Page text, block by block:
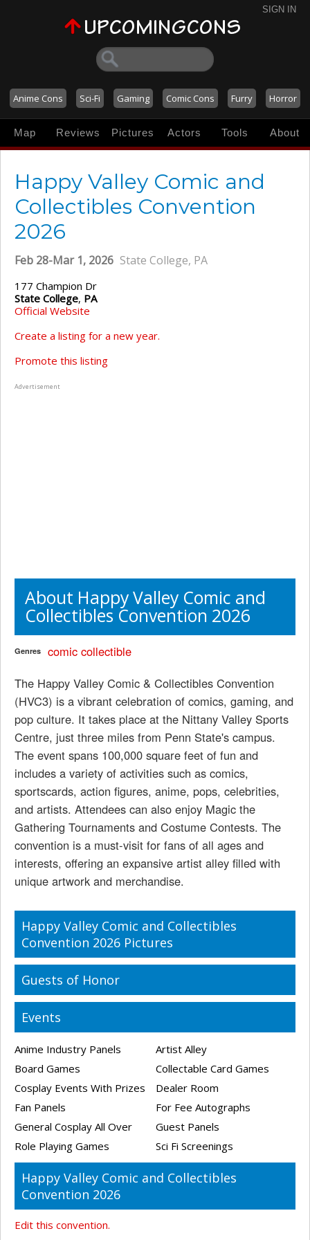
SIGN IN
Anime Cons Sci-Fi Gaming Comic Cons Furry Horror
Map Reviews Pictures Actors Tools About
Happy Valley Comic and
Collectibles Convention
2026
Feb 28-Mar 1, 2026 State College, PA
177 Champion Dr
State College, PA
Official Website
Create a listing for a new year.
Promote this listing
Advertisement
About Happy Valley Comic and
Collectibles Convention 2026
Genres comic collectible
The Happy Valley Comic & Collectibles Convention
(HVC3) is a vibrant celebration of comics, gaming, and
pop culture. It takes place at the Nittany Valley Sports
Centre, just three miles from Penn State's campus.
The event spans 100,000 square feet of fun and
includes a variety of activities such as comics,
sportscards, action figures, anime, pops, celebrities,
and artists. Attendees can also enjoy Magic the
Gathering Tournaments and Costume Contests. The
convention is a must-visit for fans of all ages and
interests, offering an expansive artist alley filled with
unique artwork and merchandise.
Happy Valley Comic and Collectibles
Convention 2026 Pictures
Guests of Honor
Events
Anime Industry Panels
Artist Alley
Board Games
Collectable Card Games
Cosplay Events With Prizes
Dealer Room
Fan Panels
For Fee Autographs
General Cosplay All Over
Guest Panels
Role Playing Games
Sci Fi Screenings
Happy Valley Comic and Collectibles
Convention 2026
Edit this convention.